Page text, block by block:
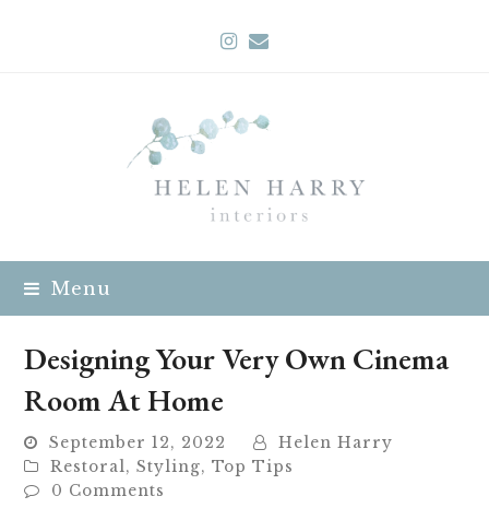
Instagram
Email
Menu
Designing Your Very Own Cinema
Room At Home
September 12, 2022
Helen Harry
Restoral,Styling,Top Tips
0 Comments